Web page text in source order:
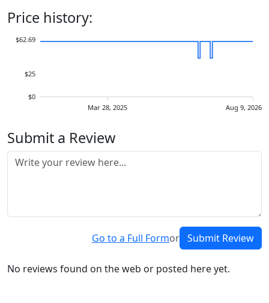
Price history:
Mar 28, 2025 Aug 9, 2026
$0
$25
$62.69
Submit a Review
Go to a Full Formor Submit Review
No reviews found on the web or posted here yet.